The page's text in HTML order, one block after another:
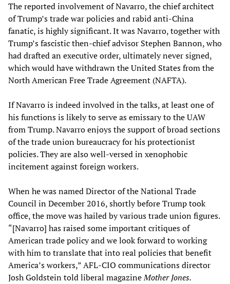
The reported involvement of Navarro, the chief architect
of Trump’s trade war policies and rabid anti-China
fanatic, is highly significant. It was Navarro, together with
Trump’s fascistic then-chief advisor Stephen Bannon, who
had drafted an executive order, ultimately never signed,
which would have withdrawn the United States from the
North American Free Trade Agreement (NAFTA).
If Navarro is indeed involved in the talks, at least one of
his functions is likely to serve as emissary to the UAW
from Trump. Navarro enjoys the support of broad sections
of the trade union bureaucracy for his protectionist
policies. They are also well-versed in xenophobic
incitement against foreign workers.
When he was named Director of the National Trade
Council in December 2016, shortly before Trump took
office, the move was hailed by various trade union figures.
“[Navarro] has raised some important critiques of
American trade policy and we look forward to working
with him to translate that into real policies that benefit
America’s workers,” AFL-CIO communications director
Josh Goldstein told liberal magazineMother Jones.